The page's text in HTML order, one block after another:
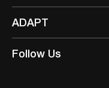
ADAPT
Follow Us